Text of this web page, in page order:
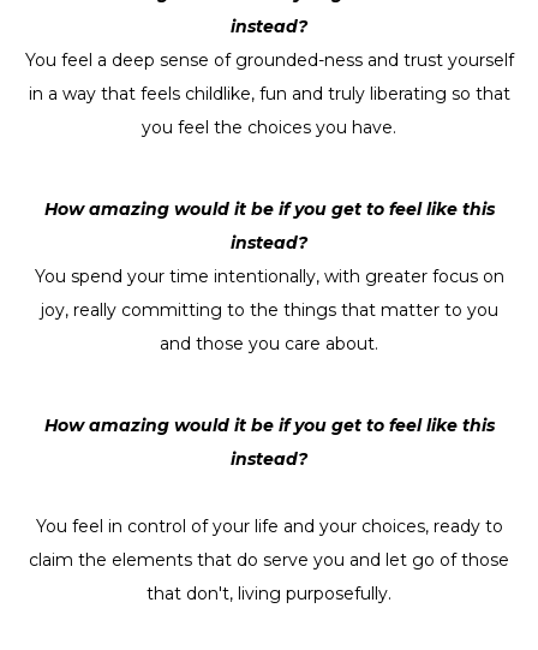
instead?
You feel a deep sense of grounded-ness and trust yourself
in a way that feels childlike, fun and truly liberating so that
you feel the choices you have.
How amazing would it be if you get to feel like this
instead?
You spend your time intentionally, with greater focus on
joy, really committing to the things that matter to you
and those you care about.
How amazing would it be if you get to feel like this
instead?
You feel in control of your life and your choices, ready to
claim the elements that do serve you and let go of those
that don't, living purposefully.